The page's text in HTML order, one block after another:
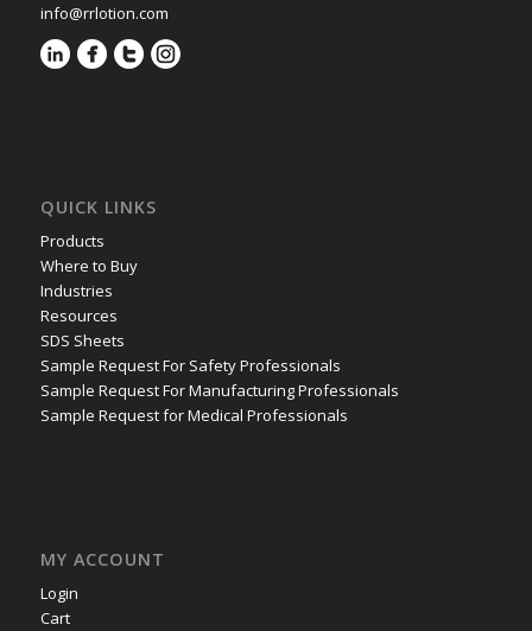
info@rrlotion.com
QUICK LINKS
Products
Where to Buy
Industries
Resources
SDS Sheets
Sample Request For Safety Professionals
Sample Request For Manufacturing Professionals
Sample Request for Medical Professionals
MY ACCOUNT
Login
Cart